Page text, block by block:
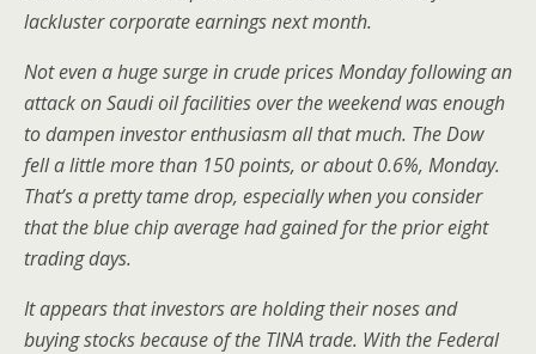
lackluster corporate earnings next month.
Not even a huge surge in crude prices Monday following an
attack on Saudi oil facilities over the weekend was enough
to dampen investor enthusiasm all that much. The Dow
fell a little more than 150 points, or about 0.6%, Monday.
That’s a pretty tame drop, especially when you consider
that the blue chip average had gained for the prior eight
trading days.
It appears that investors are holding their noses and
buying stocks because of the TINA trade. With the Federal